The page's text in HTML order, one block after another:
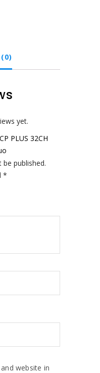
(0)
yet.
PLUS 32CH
published.
*
website in